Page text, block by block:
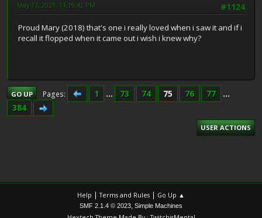
#1124
May 17, 2021, 11:19:42 PM
Proud Mary (2018) that's one i really loved when i saw it and if i
recall it flopped when it came out i wish i knew why?
GO UP Pages 1 ... 73 74 75 76 77
...
384
USER ACTIONS
Help |Terms and Rules | Go Up ▲
SMF 2.1.4 © 2023 Simple Machines